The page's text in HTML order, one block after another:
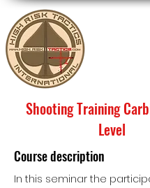
Shooting Training
Level
Course description
In this seminar the